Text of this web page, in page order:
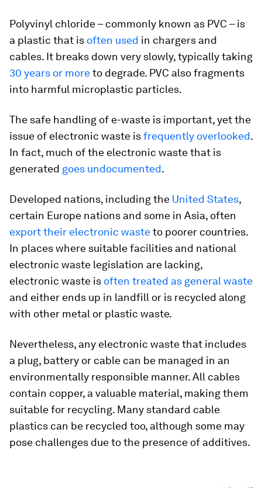
Polyvinyl chloride – commonly known as PVC – is
a plastic that is often used in chargers and
cables. It breaks down very slowly, typically taking
30 years or moreto degrade. PVC also fragments
into harmful microplastic particles.
The safe handling of e-waste is important, yet the
issue of electronic waste isfrequently overlooked.
In fact, much of the electronic waste that is
generated goes undocumented.
Developed nations, including the United States,
certain Europe nations and some in Asia, often
export their electronic wasteto poorer countries.
In places where suitable facilities and national
electronic waste legislation are lacking,
electronic waste is often treated as general waste
and either ends up in landfill or is recycled along
with other metal or plastic waste.
Nevertheless, any electronic waste that includes
a plug, battery or cable can be managed in an
environmentally responsible manner. All cables
contain copper, a valuable material, making them
suitable for recycling. Many standard cable
plastics can be recycled too, although some may
pose challenges due to the presence of additives.